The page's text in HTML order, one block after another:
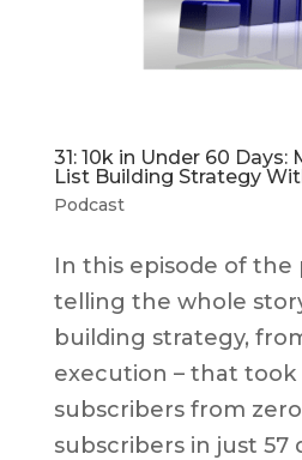
31: 10k in Under 60
List Building Strategy
Podcast
In this episode of the
telling the whole
building strategy,
execution – that took
subscribers from zero
subscribers in just 57